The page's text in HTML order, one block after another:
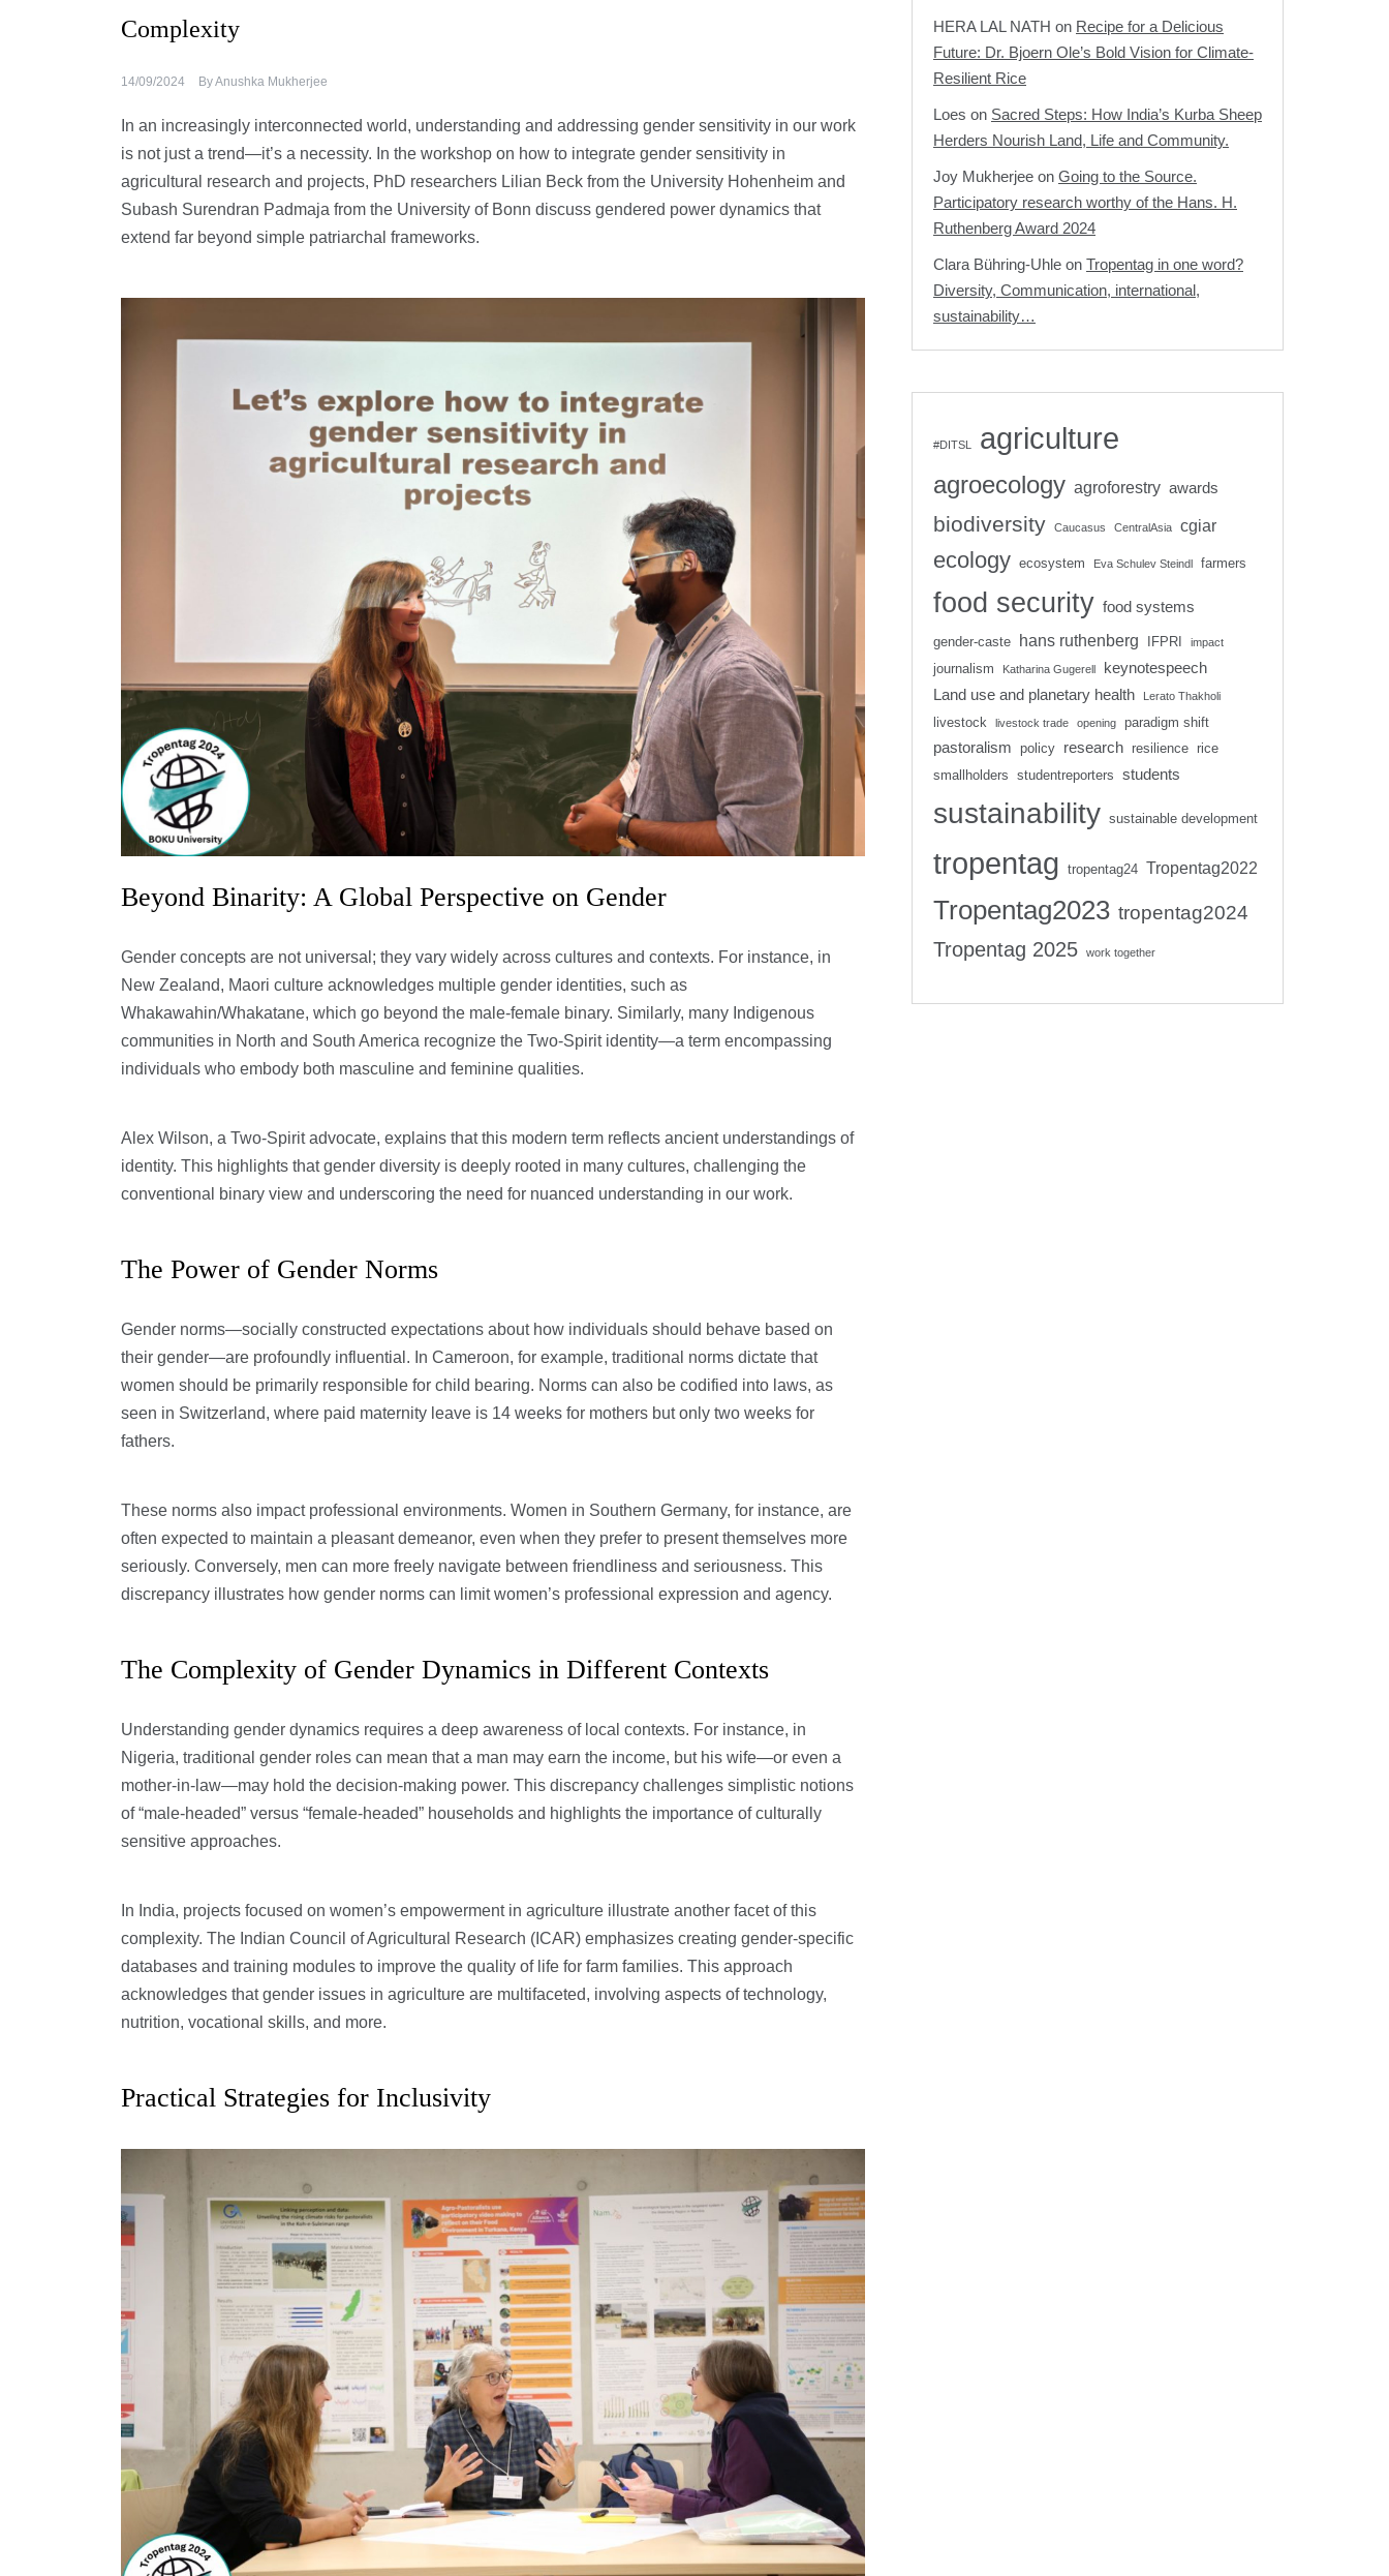
Complexity
14/09/2024 ByAnushka Mukherjee
In an increasingly interconnected world, understanding and addressing gender sensitivity in our work
is not just a trend—it’s a necessity. In the workshop on how to integrate gender sensitivity in
agricultural research and projects, PhD researchers Lilian Beck from the University Hohenheim and
Subash Surendran Padmaja from the University of Bonn discuss gendered power dynamics that
extend far beyond simple patriarchal frameworks.
Beyond Binarity: A Global Perspective on Gender
Gender concepts are not universal; they vary widely across cultures and contexts. For instance, in
New Zealand, Maori culture acknowledges multiple gender identities, such as
Whakawahin/Whakatane, which go beyond the male-female binary. Similarly, many Indigenous
communities in North and South America recognize the Two-Spirit identity—a term encompassing
individuals who embody both masculine and feminine qualities.
Alex Wilson, a Two-Spirit advocate, explains that this modern term reflects ancient understandings of
identity. This highlights that gender diversity is deeply rooted in many cultures, challenging the
conventional binary view and underscoring the need for nuanced understanding in our work.
The Power of Gender Norms
Gender norms—socially constructed expectations about how individuals should behave based on
their gender—are profoundly influential. In Cameroon, for example, traditional norms dictate that
women should be primarily responsible for child bearing. Norms can also be codified into laws, as
seen in Switzerland, where paid maternity leave is 14 weeks for mothers but only two weeks for
fathers.
These norms also impact professional environments. Women in Southern Germany, for instance, are
often expected to maintain a pleasant demeanor, even when they prefer to present themselves more
seriously. Conversely, men can more freely navigate between friendliness and seriousness. This
discrepancy illustrates how gender norms can limit women’s professional expression and agency.
The Complexity of Gender Dynamics in Different Contexts
Understanding gender dynamics requires a deep awareness of local contexts. For instance, in
Nigeria, traditional gender roles can mean that a man may earn the income, but his wife—or even a
mother-in-law—may hold the decision-making power. This discrepancy challenges simplistic notions
of “male-headed” versus “female-headed” households and highlights the importance of culturally
sensitive approaches.
In India, projects focused on women’s empowerment in agriculture illustrate another facet of this
complexity. The Indian Council of Agricultural Research (ICAR) emphasizes creating gender-specific
databases and training modules to improve the quality of life for farm families. This approach
acknowledges that gender issues in agriculture are multifaceted, involving aspects of technology,
nutrition, vocational skills, and more.
Practical Strategies for Inclusivity
HERA LAL NATH on Recipe for a Delicious
Future: Dr. Bjoern Ole’s Bold Vision for Climate-
Resilient Rice
Loes on Sacred Steps: How India’s Kurba Sheep
Herders Nourish Land, Life and Community.
Joy Mukherjee on Going to the Source.
Participatory research worthy of the Hans. H.
Ruthenberg Award 2024
Clara Bühring-Uhle on Tropentag in one word?
Diversity, Communication, international,
sustainability…
#DITSL agriculture
agroecology agroforestry awards
biodiversity Caucasus CentralAsia cgiar
ecology ecosystem Eva Schulev Steindl farmers
food security food systems
gender-caste hans ruthenberg IFPRI impact
journalism Katharina Gugerell
keynotespeech
Land use and planetary health
Lerato Thakholi
livestock livestock trade opening paradigm shift
pastoralism policy research resilience rice
smallholders studentreporters students
sustainability sustainable development
tropentag tropentag24 Tropentag2022
Tropentag2023 tropentag2024
Tropentag 2025 work together